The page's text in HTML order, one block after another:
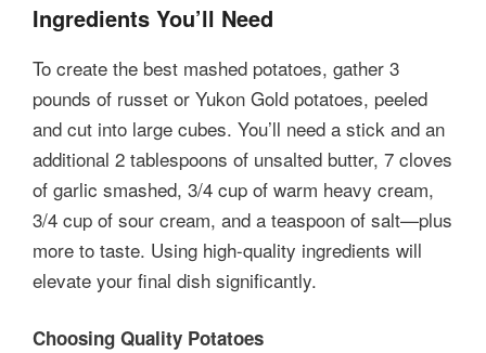
Ingredients You’ll Need
To create the best mashed potatoes, gather 3
pounds of russet or Yukon Gold potatoes, peeled
and cut into large cubes. You’ll need a stick and an
additional 2 tablespoons of unsalted butter, 7 cloves
of garlic smashed, 3/4 cup of warm heavy cream,
3/4 cup of sour cream, and a teaspoon of salt—plus
more to taste. Using high-quality ingredients will
elevate your final dish significantly.
Choosing Quality Potatoes